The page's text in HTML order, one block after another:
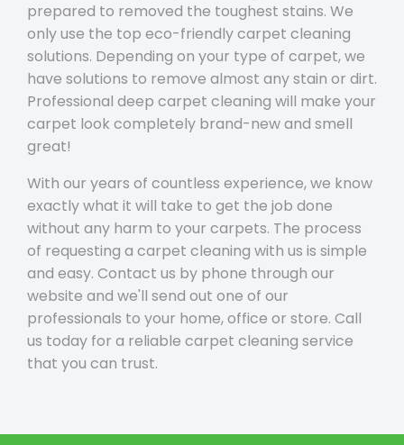
prepared to removed the toughest stains. We
only use the top eco-friendly carpet cleaning
solutions. Depending on your type of carpet, we
have solutions to remove almost any stain or dirt.
Professional deep carpet cleaning will make your
carpet look completely brand-new and smell
great!
With our years of countless experience, we know
exactly what it will take to get the job done
without any harm to your carpets. The process
of requesting a carpet cleaning with us is simple
and easy. Contact us by phone through our
website and we'll send out one of our
professionals to your home, office or store. Call
us today for a reliable carpet cleaning service
that you can trust.